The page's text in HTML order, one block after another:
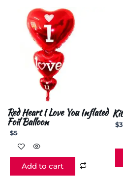
Red Heart I Love You Inflated
Foil Balloon
$5
Add to cart
$